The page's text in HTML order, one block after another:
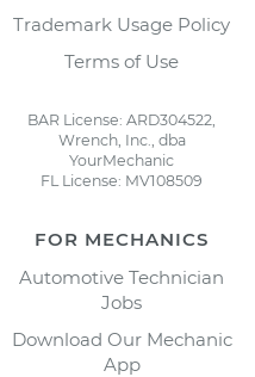
Trademark Usage Policy
Terms of Use
BAR License: ARD304522,
Wrench, Inc., dba
YourMechanic
FL License: MV108509
FOR MECHANICS
Automotive Technician
Jobs
Download Our Mechanic
App